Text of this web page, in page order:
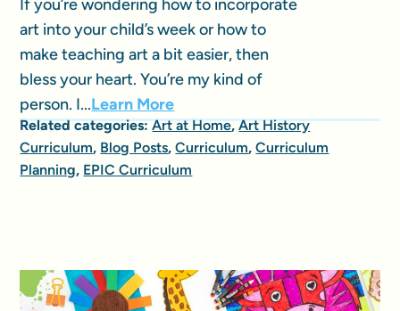
If you’re wondering how to incorporate
art into your child’s week or how to
make teaching art a bit easier, then
bless your heart. You’re my kind of
person. I...Learn More
Related categories:Art at Home,Art History
Curriculum, Blog Posts,Curriculum,Curriculum
Planning, EPIC Curriculum